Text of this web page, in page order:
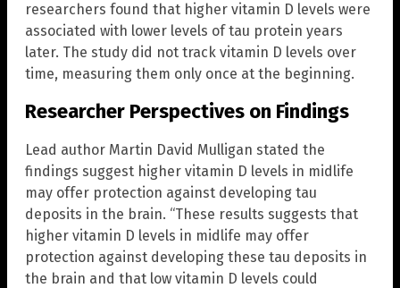
researchers found that higher vitamin D levels were
associated with lower levels of tau protein years
later. The study did not track vitamin D levels over
time, measuring them only once at the beginning.
Researcher Perspectives on Findings
Lead author Martin David Mulligan stated the
findings suggest higher vitamin D levels in midlife
may offer protection against developing tau
deposits in the brain. “These results suggests that
higher vitamin D levels in midlife may offer
protection against developing these tau deposits in
the brain and that low vitamin D levels could